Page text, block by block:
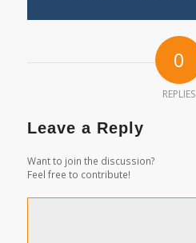
0
REPLIES
Leave a Reply
Want to join the discussion?
Feel free to contribute!